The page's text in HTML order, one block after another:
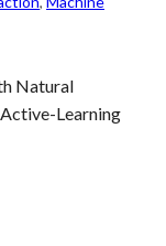
Natural
Learning